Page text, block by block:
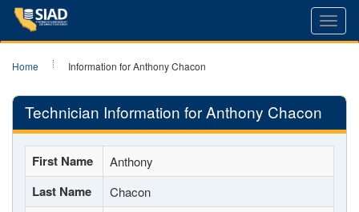
Home Information for Anthony Chacon
Technician Information for Anthony Chacon
First Name Anthony
Last Name Chacon